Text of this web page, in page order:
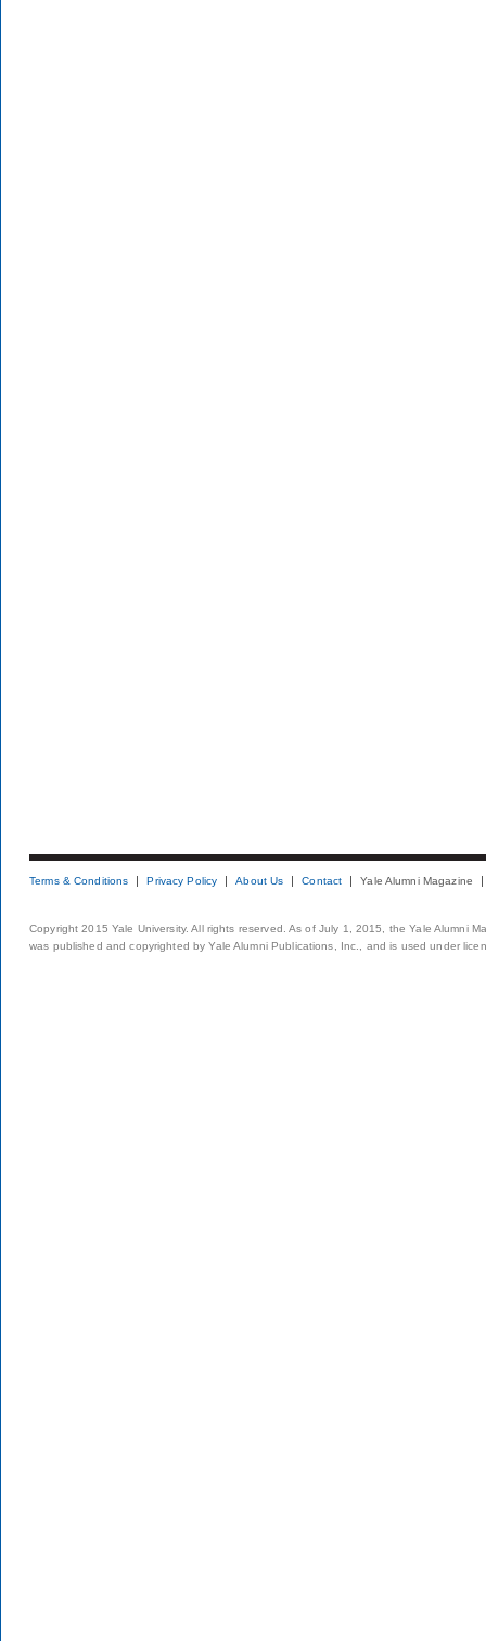
Terms & Conditions Privacy Policy About Us Contact Yale Alumni Magazine
Copyright 2015 Yale University. All rights reserved. As of July 1, 2015, the Yale Alumni
was published and copyrighted by Yale Alumni Publications, Inc., and is used under